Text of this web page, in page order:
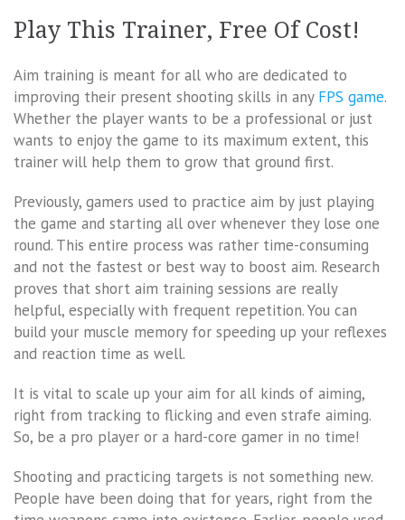
Play This Trainer, Free Of Cost!
Aim training is meant for all who are dedicated to
improving their present shooting skills in any FPS game.
Whether the player wants to be a professional or just
wants to enjoy the game to its maximum extent, this
trainer will help them to grow that ground first.
Previously, gamers used to practice aim by just playing
the game and starting all over whenever they lose one
round. This entire process was rather time-consuming
and not the fastest or best way to boost aim. Research
proves that short aim training sessions are really
helpful, especially with frequent repetition. You can
build your muscle memory for speeding up your reflexes
and reaction time as well.
It is vital to scale up your aim for all kinds of aiming,
right from tracking to flicking and even strafe aiming.
So, be a pro player or a hard-core gamer in no time!
Shooting and practicing targets is not something new.
People have been doing that for years, right from the